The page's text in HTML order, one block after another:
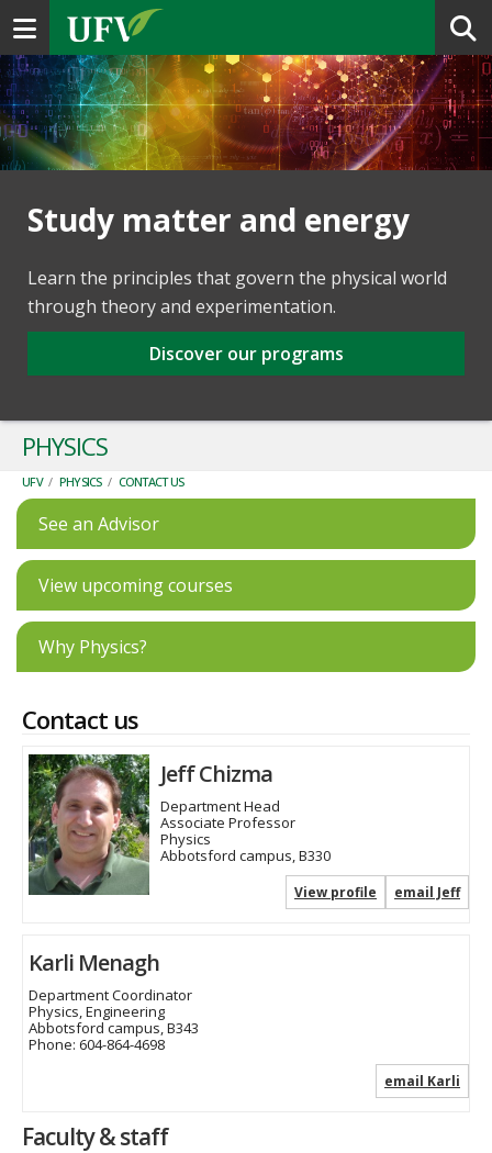
Toggle navigation
Study matter and energy
Learn the principles that govern the physical world
through theory and experimentation.
Discover our programs
PHYSICS
UFV / PHYSICS / CONTACT US
See an Advisor
View upcoming courses
Why Physics?
Contact us
Jeff Chizma
Department Head
Associate Professor
Physics
Abbotsford campus, B330
email Jeff
View profile
Karli Menagh
Department Coordinator
Physics, Engineering
Abbotsford campus, B343
Phone: 604-864-4698
email Karli
Faculty & staff